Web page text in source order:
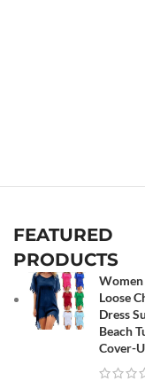
FEATURED
PRODUCTS
Women
Loose
Dress
Beach
Cover-